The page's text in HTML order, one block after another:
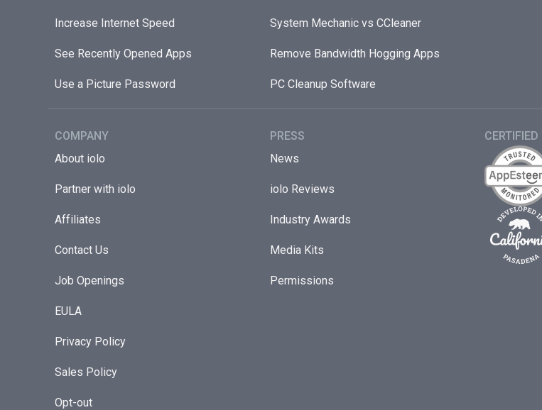
Increase Internet Speed
See Recently Opened Apps
Use a Picture Password
System Mechanic vs CCleaner
Remove Bandwidth Hogging Apps
PC Cleanup Software
COMPANY
About iolo
Partner with iolo
Affiliates
Contact Us
Job Openings
EULA
Privacy Policy
Sales Policy
Opt-out
PRESS
News
iolo Reviews
Industry Awards
Media Kits
Permissions
CERTIFIED